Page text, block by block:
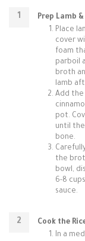
Prep Lamb
Place
cover
foam
parboil
broth
lamb
Add the
pot.
until
bone.
the
bowl,
6-8
sauce.
Cook the
In a